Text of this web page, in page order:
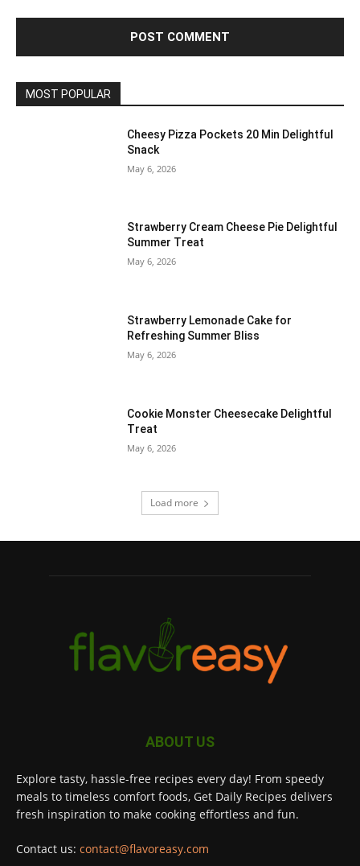
MOST POPULAR
Cheesy Pizza Pockets 20 Min Delightful
Snack
May 6, 2026
Strawberry Cream Cheese Pie Delightful
Summer Treat
May 6, 2026
Strawberry Lemonade Cake for
Refreshing Summer Bliss
May 6, 2026
Cookie Monster Cheesecake Delightful
Treat
May 6, 2026
Load more
ABOUT US
Explore tasty, hassle-free recipes every day! From speedy
meals to timeless comfort foods, Get Daily Recipes delivers
fresh inspiration to make cooking effortless and fun.
Contact us: contact@flavoreasy.com